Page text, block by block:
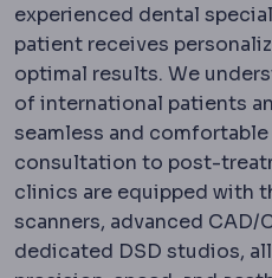
experienced dental
patient receives
optimal results. We
of international patients
seamless and
consultation to post-
clinics are equipped with
scanners, advanced CAD/
dedicated DSD studios,